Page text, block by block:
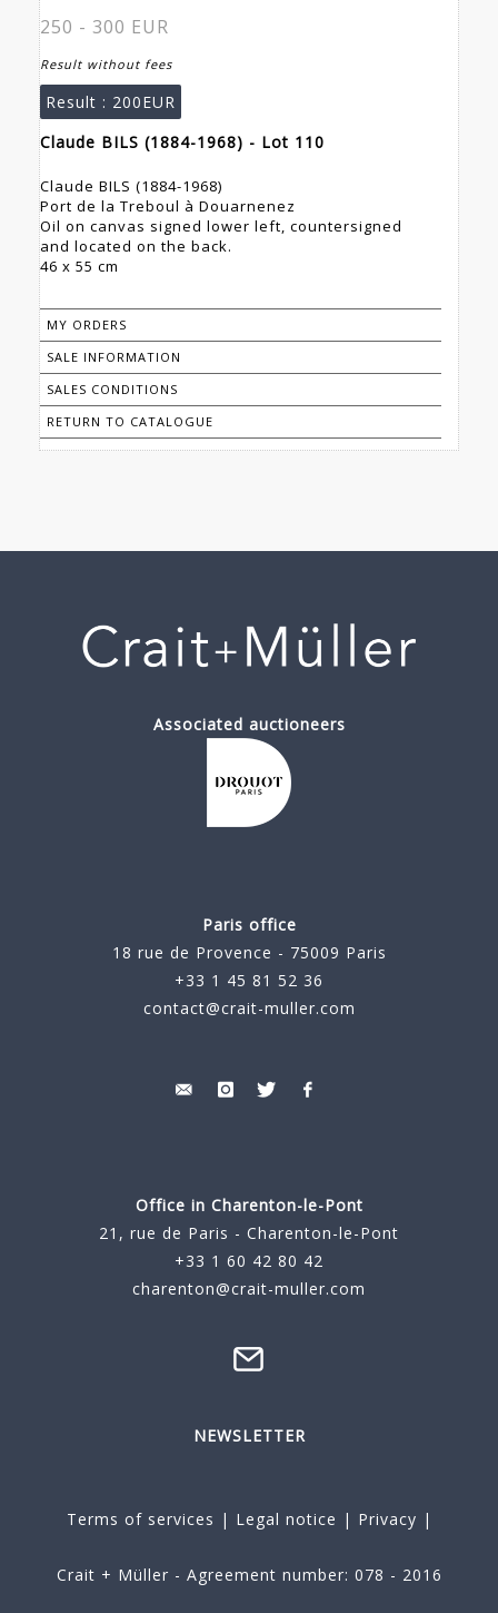
250 - 300 EUR
Result without fees
Result : 200EUR
Claude BILS (1884-1968) - Lot 110
Claude BILS (1884-1968)
Port de la Treboul à Douarnenez
Oil on canvas signed lower left, countersigned
and located on the back.
46 x 55 cm
MY ORDERS
SALE INFORMATION
SALES CONDITIONS
RETURN TO CATALOGUE
Associated auctioneers
Paris office
18 rue de Provence - 75009 Paris
+33 1 45 81 52 36
contact@crait-muller.com
Office in Charenton-le-Pont
21, rue de Paris - Charenton-le-Pont
+33 1 60 42 80 42
charenton@crait-muller.com
NEWSLETTER
Terms of services | Legal notice | Privacy |
Crait + Müller - Agreement number: 078 - 2016